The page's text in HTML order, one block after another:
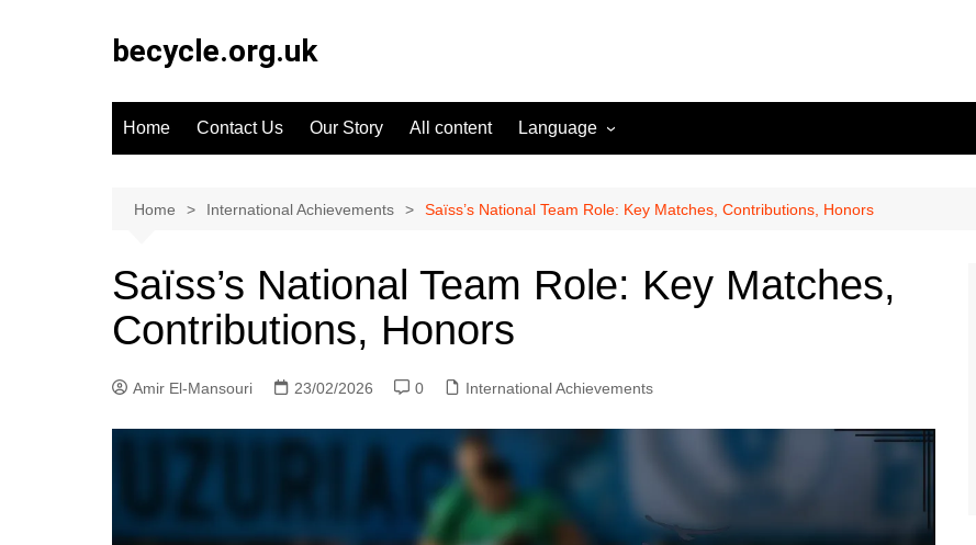
becycle.org.uk
Home Contact Us Our Story All content Language
Danish (DK)
Greek (GR)
Romanian (RO)
English (CA)
Spanish (ES)
Home International Achievements Saïss’s National Team Role: Key Matches, Contributions, Honors
Saïss’s National Team Role: Key Matches,
Contributions, Honors
Amir El-Mansouri 23/02/2026 0 International Achievements